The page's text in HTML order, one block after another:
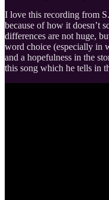
I love this recording from
because of how it doesn’t
differences are not huge,
word choice (especially in
and a hopefulness in the
this song which he tells in